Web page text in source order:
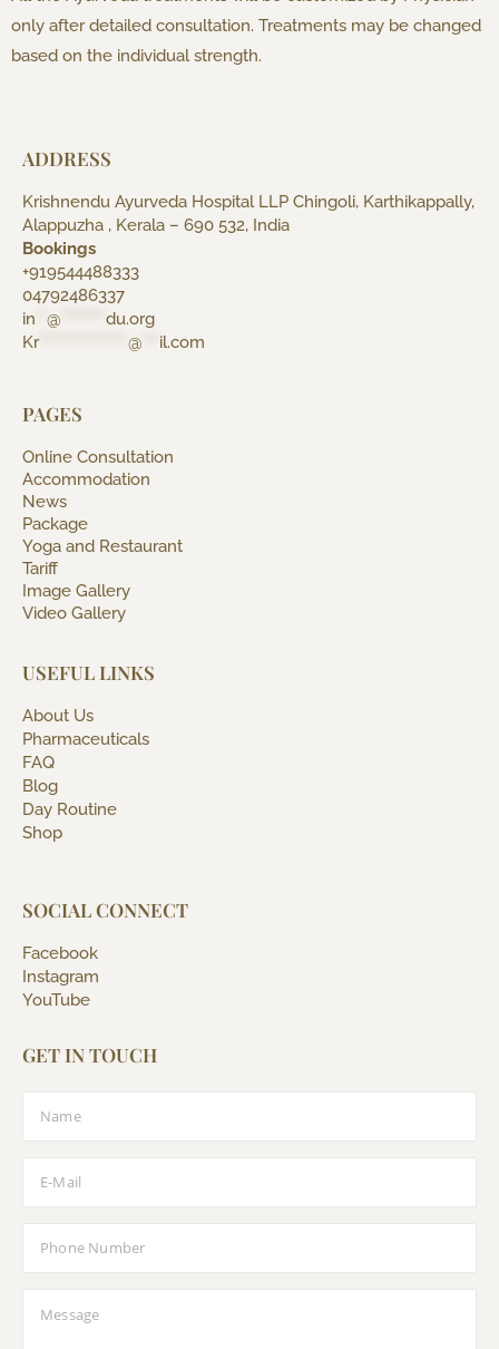
only after detailed consultation. Treatments may be changed
based on the individual strength.
ADDRESS
Krishnendu Ayurveda Hospital LLP Chingoli, Karthikappally,
Alappuzha , Kerala – 690 532, India
Bookings
+919544488333
04792486337
in
@
du.org
Kr**************** @ il.com
PAGES
Online Consultation
Accommodation
News
Package
Yoga and Restaurant
Tariff
Image Gallery
Video Gallery
USEFUL LINKS
About Us
Pharmaceuticals
FAQ
Blog
Day Routine
Shop
SOCIAL CONNECT
Facebook
Instagram
YouTube
GET IN TOUCH